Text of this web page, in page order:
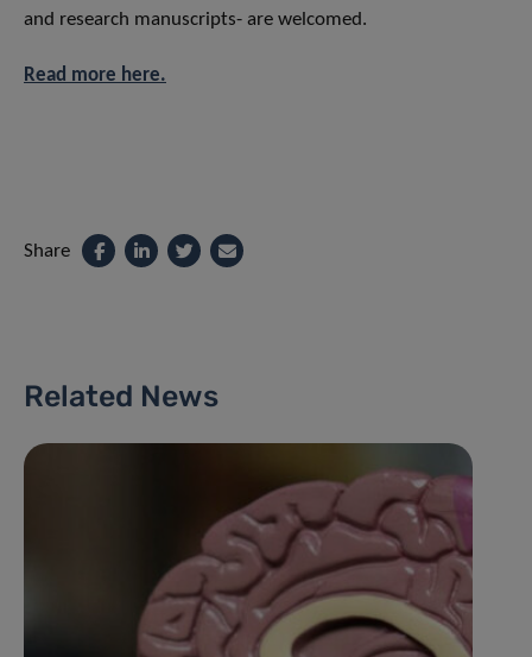
and research manuscripts- are welcomed.
Read more here.
Share
Related News